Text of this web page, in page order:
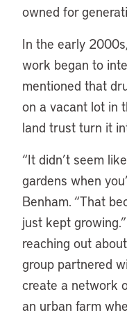
owned for
In the early
work began to
mentioned that
on a vacant lot in
land trust turn it
“It didn’t seem
gardens when
Benham. “That
just kept
reaching out
group partnered
create a network
an urban farm